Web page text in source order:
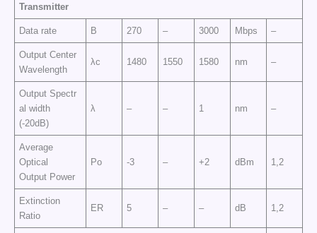
Transmitter
Data rate B 270 – 3000 Mbps –
Output Center
Wavelength
λc 1480 1550 1580 nm –
Output Spectr
al width
(-20dB)
λ – – 1 nm –
Average
Optical
Output Power
Po -3 – +2 dBm 1,2
Extinction
Ratio
ER 5 – – dB 1,2